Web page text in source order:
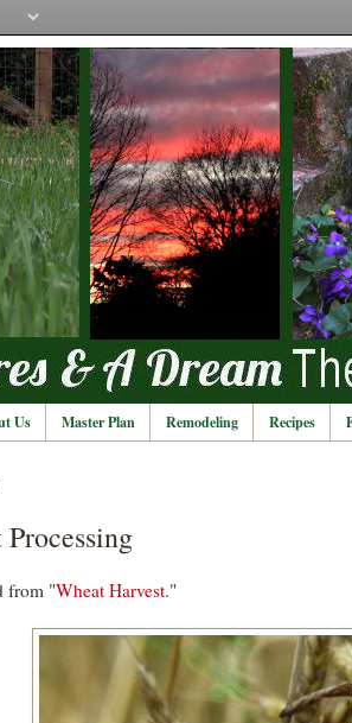
Us Master Plan Remodeling Recipes
from "Wheat Harvest."